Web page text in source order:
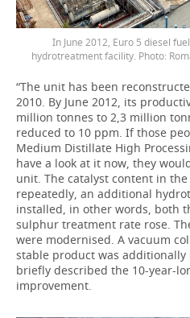
In June 2012, Euro 5 diesel
hydrotreatment facility. Photo:
“The unit has been
2010. By June 2012, its
million tonnes to 2,3 million
reduced to 10 ppm. If those
Medium Distillate High
have a look at it now, they
unit. The catalyst content in
repeatedly, an additional
installed, in other words, both
sulphur treatment rate rose.
were modernised. A vacuum
stable product was additionally
briefly described the 10-year-
improvement.